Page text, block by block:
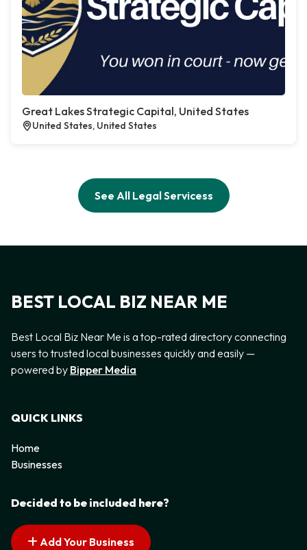
Great Lakes Strategic Capital, United States
United States, United States
See All Legal Servicess
BEST LOCAL BIZ NEAR ME
Best Local Biz Near Me is a top-rated directory connecting
users to trusted local businesses quickly and easily —
powered by Bipper Media
QUICK LINKS
Home
Businesses
Decided to be included here?
Add Your Business